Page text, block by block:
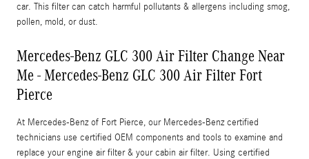
car. This filter can catch harmful pollutants & allergens including smog,
pollen, mold, or dust.
Mercedes-Benz GLC 300 Air Filter Change Near
Me - Mercedes-Benz GLC 300 Air Filter Fort
Pierce
At Mercedes-Benz of Fort Pierce, our Mercedes-Benz certified
technicians use certified OEM components and tools to examine and
replace your engine air filter & your cabin air filter. Using certified